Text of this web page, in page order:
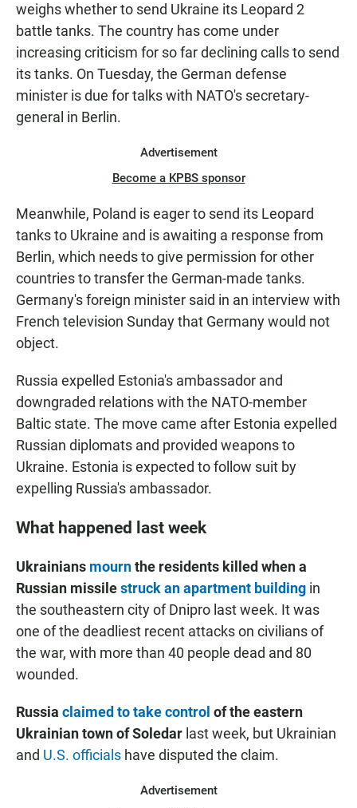
weighs whether to send Ukraine its Leopard 2
battle tanks. The country has come under
increasing criticism for so far declining calls to send
its tanks. On Tuesday, the German defense
minister is due for talks with NATO's secretary-
general in Berlin.
Advertisement
Become a KPBS sponsor
Meanwhile, Poland is eager to send its Leopard
tanks to Ukraine and is awaiting a response from
Berlin, which needs to give permission for other
countries to transfer the German-made tanks.
Germany's foreign minister said in an interview with
French television Sunday that Germany would not
object.
Russia expelled Estonia's ambassador and
downgraded relations with the NATO-member
Baltic state. The move came after Estonia expelled
Russian diplomats and provided weapons to
Ukraine. Estonia is expected to follow suit by
expelling Russia's ambassador.
What happened last week
Ukrainians mournthe residents killed when a
Russian missilestruck an apartment building in
the southeastern city of Dnipro last week. It was
one of the deadliest recent attacks on civilians of
the war, with more than 40 people dead and 80
wounded.
Russia claimed to take control of the eastern
Ukrainian town of Soledar last week, but Ukrainian
and U.S. officials have disputed the claim.
Advertisement